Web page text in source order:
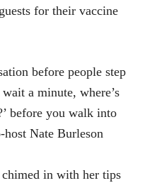
for their vaccine
before people step
a minute, where’s
before you walk into
host Nate Burleson
in with her tips